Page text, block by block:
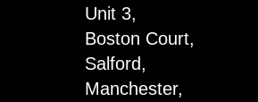
Unit 3,
Boston Court,
Salford,
Manchester,